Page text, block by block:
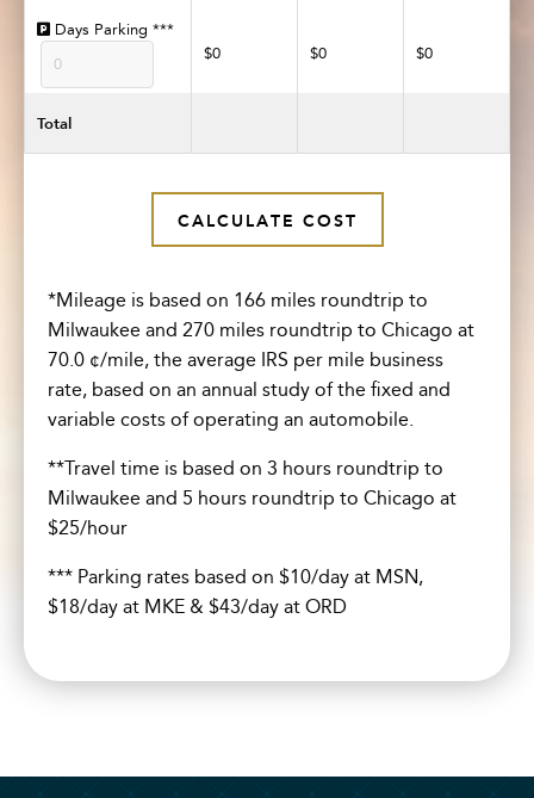
Days Parking ***
$0
$0 $0
Total
CALCULATE COST
*Mileage is based on 166 miles roundtrip to
Milwaukee and 270 miles roundtrip to Chicago at
70.0 ¢/mile, the average IRS per mile business
rate, based on an annual study of the fixed and
variable costs of operating an automobile.
**Travel time is based on 3 hours roundtrip to
Milwaukee and 5 hours roundtrip to Chicago at
$25/hour
*** Parking rates based on $10/day at MSN,
$18/day at MKE & $43/day at ORD